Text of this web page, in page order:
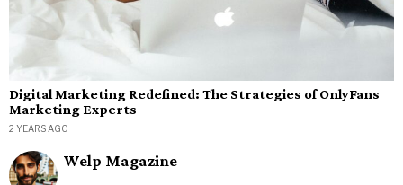
Digital Marketing Redefined: The Strategies of OnlyFans
Marketing Experts
2 YEARS AGO
Welp Magazine